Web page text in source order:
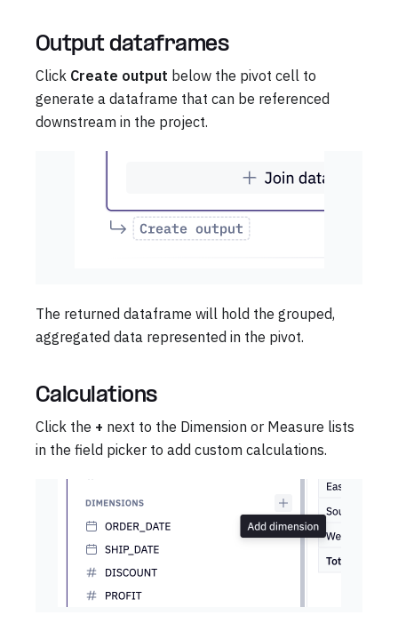
Output dataframes
Click Create output below the pivot cell to
generate a dataframe that can be referenced
downstream in the project.
The returned dataframe will hold the grouped,
aggregated data represented in the pivot.
Calculations
Click the + next to the Dimension or Measure lists
in the field picker to add custom calculations.